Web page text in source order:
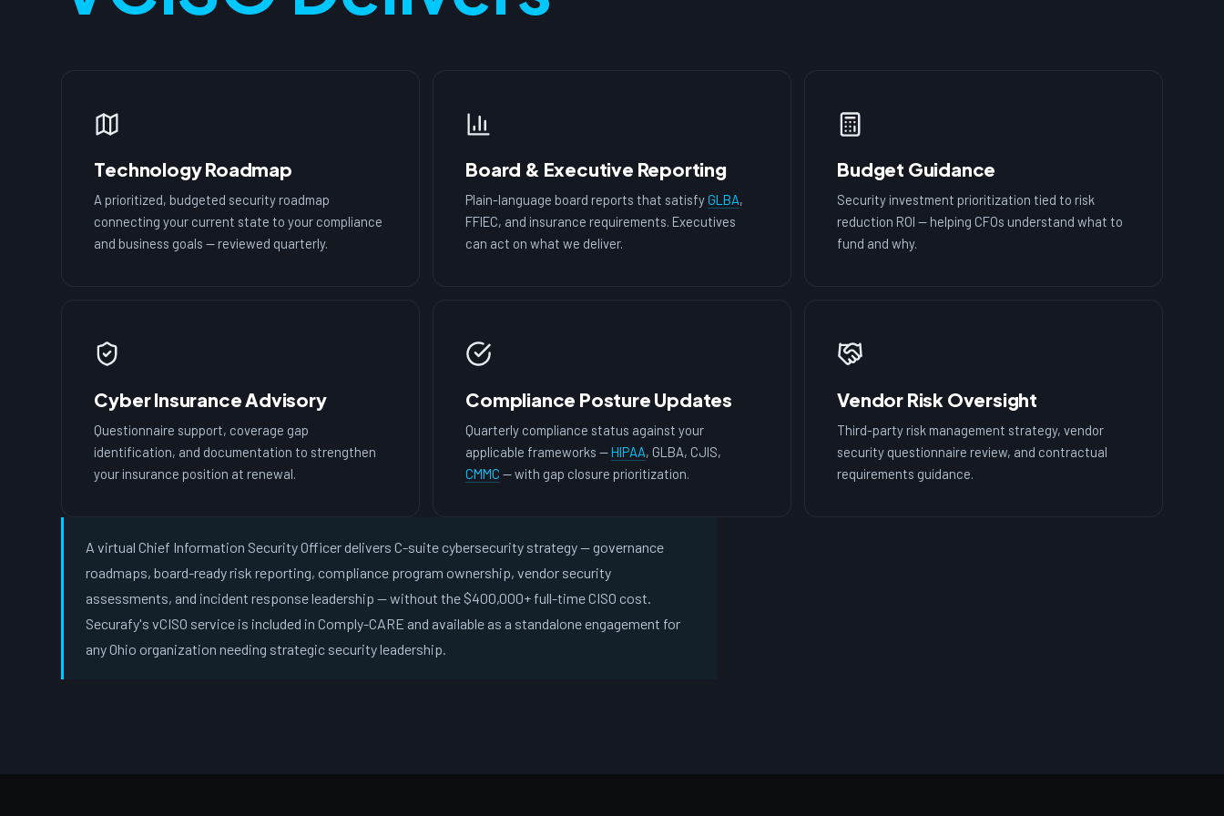
Technology Roadmap
A prioritized, budgeted security roadmap
connecting your current state to your compliance
and business goals — reviewed quarterly.
Board & Executive Reporting
Plain-language board reports that satisfyGLBA,
FFIEC, and insurance requirements. Executives
can act on what we deliver.
Budget Guidance
Security investment prioritization tied to risk
reduction ROI — helping CFOs understand what to
fund and why.
Cyber Insurance Advisory
Questionnaire support, coverage gap
identification, and documentation to strengthen
your insurance position at renewal.
Compliance Posture Updates
Quarterly compliance status against your
applicable frameworks —HIPAA, GLBA, CJIS,
CMMC — with gap closure prioritization.
Vendor Risk Oversight
Third-party risk management strategy, vendor
security questionnaire review, and contractual
requirements guidance.
A virtual Chief Information Security Officer delivers C-suite cybersecurity strategy — governance
roadmaps, board-ready risk reporting, compliance program ownership, vendor security
assessments, and incident response leadership — without the $400,000+ full-time CISO cost.
Securafy's vCISO service is included in Comply-CARE and available as a standalone engagement for
any Ohio organization needing strategic security leadership.